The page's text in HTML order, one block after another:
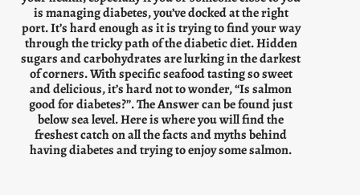
is managing diabetes, you’ve docked at the right
port. It’s hard enough as it is trying to find your way
through the tricky path of the diabetic diet. Hidden
sugars and carbohydrates are lurking in the darkest
of corners. With specific seafood tasting so sweet
and delicious, it’s hard not to wonder, “Is salmon
good for diabetes?”. The Answer can be found just
below sea level. Here is where you will find the
freshest catch on all the facts and myths behind
having diabetes and trying to enjoy some salmon.